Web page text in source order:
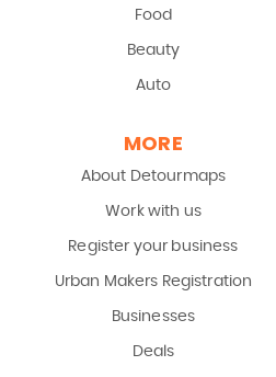
Food
Beauty
Auto
MORE
About Detourmaps
Work with us
Register your business
Urban Makers Registration
Businesses
Deals